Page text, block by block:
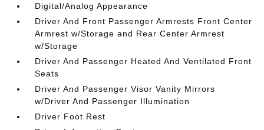
Digital/Analog Appearance
Driver And Front Passenger Armrests Front Center
Armrest w/Storage and Rear Center Armrest
w/Storage
Driver And Passenger Heated And Ventilated Front
Seats
Driver And Passenger Visor Vanity Mirrors
w/Driver And Passenger Illumination
Driver Foot Rest